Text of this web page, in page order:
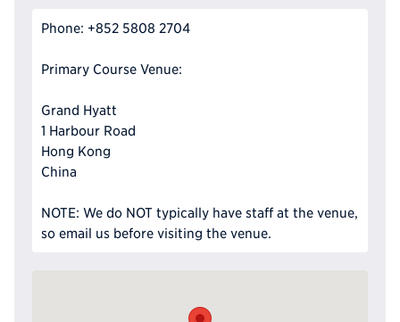
Phone: +852 5808 2704
Primary Course Venue:
Grand Hyatt
1 Harbour Road
Hong Kong
China
NOTE: We do NOT typically have staff at the venue,
so email us before visiting the venue.